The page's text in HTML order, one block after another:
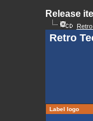
Release
Retro
Label logo